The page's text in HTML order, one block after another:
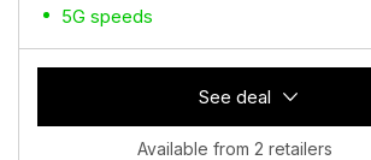
5G speeds
See deal
Available from 2 retailers